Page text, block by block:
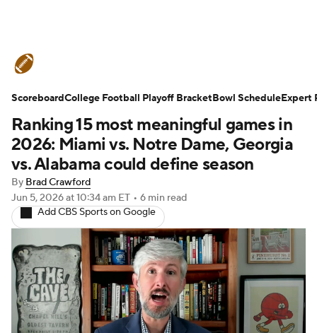
Schedule Rankings Standings
Expert Picks Odds Bowl Schedule
Teams Stats Watch CFB Live
Signing Day Transfer Portal
2026 Top Recruits
2025 Top Classes
College Football Betting Players
Ranking 15 most meaningful games in
2026: Miami vs. Notre Dame, Georgia
vs. Alabama could define season
By Brad Crawford
Jun 5, 2026at 10:34 am ET • 6 min read
Add CBS Sports on Google
ScoreboardCollege Football Playoff BracketBowl ScheduleExpert